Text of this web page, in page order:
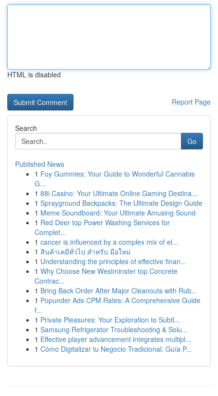
HTML is disabled
Report Page
Search
Go
Published News
1 Foy Gummies: Your Guide to Wonderful Cannabis
G...
1 88i Casino: Your Ultimate Online Gaming Destina...
1 Sprayground Backpacks: The Ultimate Design Guide
1 Meme Soundboard: Your Ultimate Amusing Sound
1 Red Deer top Power Washing Services for
Complet...
1 cancer is influenced by a complex mix of el...
1 สินค้าเคมีทั่วไป สำหรับ มือใหม่
1 Understanding the principles of effective finan...
1 Why Choose New Westminster top Concrete
Contrac...
1 Bring Back Order After Major Cleanouts with Rub...
1 Popunder Ads CPM Rates: A Comprehensive Guide
f...
1 Private Pleasures: Your Exploration to Subtl...
1 Samsung Refrigerator Troubleshooting & Solu...
1 Effective player advancement integrates multipl...
1 Cómo Digitalizar tu Negocio Tradicional: Guía P...